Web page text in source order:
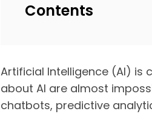
Contents
Artificial Intelligence (AI) is
about AI are almost
chatbots, predictive